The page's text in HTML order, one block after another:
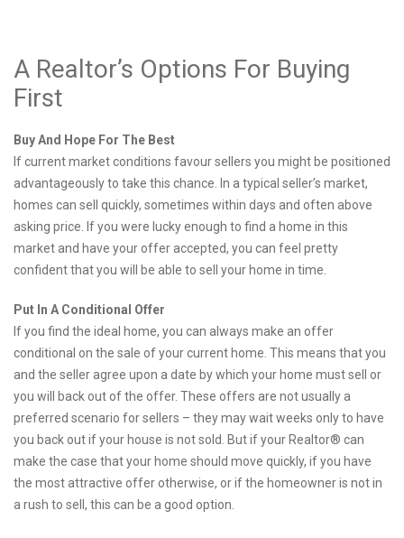
A Realtor’s Options For Buying
First
Buy And Hope For The Best
If current market conditions favour sellers you might be positioned
advantageously to take this chance. In a typical seller’s market,
homes can sell quickly, sometimes within days and often above
asking price. If you were lucky enough to find a home in this
market and have your offer accepted, you can feel pretty
confident that you will be able to sell your home in time.
Put In A Conditional Offer
If you find the ideal home, you can always make an offer
conditional on the sale of your current home. This means that you
and the seller agree upon a date by which your home must sell or
you will back out of the offer. These offers are not usually a
preferred scenario for sellers – they may wait weeks only to have
you back out if your house is not sold. But if your Realtor® can
make the case that your home should move quickly, if you have
the most attractive offer otherwise, or if the homeowner is not in
a rush to sell, this can be a good option.